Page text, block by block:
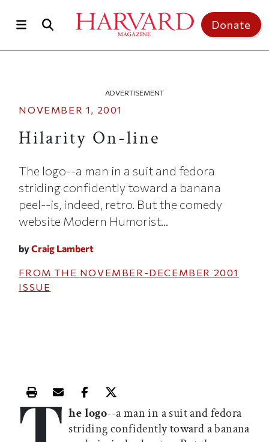
Donate
ADVERTISEMENT
NOVEMBER 1, 2001
Hilarity On-line
The logo--a man in a suit and fedora
striding confidently toward a banana
peel--is, indeed, retro. But the comedy
website Modern Humorist...
byCraig Lambert
FROM THE NOVEMBER-DECEMBER 2001
ISSUE
Print this article
Email this article
Share this article on Facebook
Share this article on X
he logo--a man in a suit and fedora
striding confidently toward a banana